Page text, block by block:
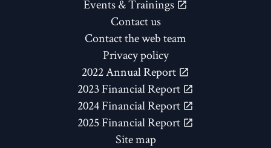
Events & Trainings
Contact us
Contact the web team
Privacy policy
2022 Annual Report
2023 Financial Report
2024 Financial Report
2025 Financial Report
Site map